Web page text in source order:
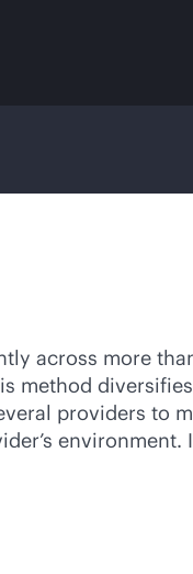
across more
method
providers to
environment.